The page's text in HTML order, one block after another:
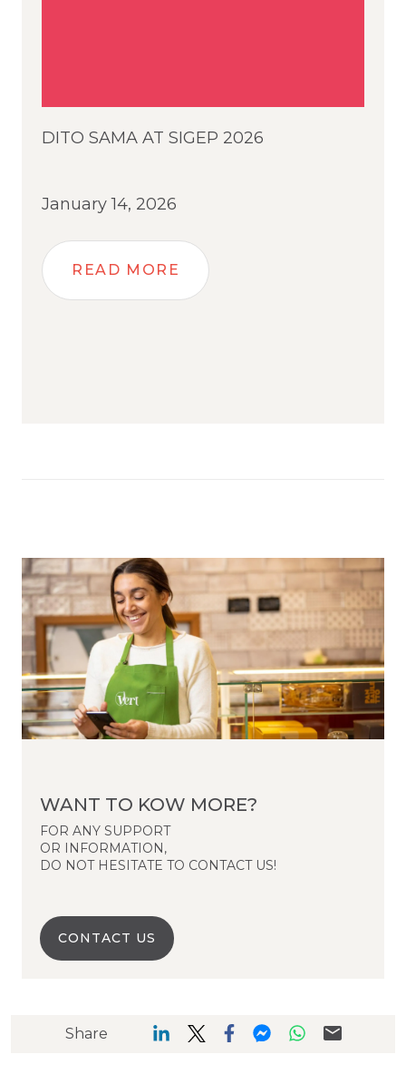
DITO SAMA AT SIGEP 2026
January 14, 2026
READ MORE
WANT TO KOW MORE?
FOR ANY SUPPORT
OR INFORMATION,
DO NOT HESITATE TO CONTACT US!
CONTACT US
Share